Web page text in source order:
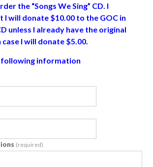
the “Songs We Sing” CD. I
I will donate $10.00 to the GOC in
unless I already have the original
I will donate $5.00.
following information
(required)